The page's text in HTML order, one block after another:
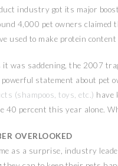
industry got its major
4,000 pet owners claimed
used to make protein
it was saddening, the 2007
powerful statement about pet
(shampoos, toys, etc.) have
40 percent this year alone.
OVERLOOKED
as a surprise, industry